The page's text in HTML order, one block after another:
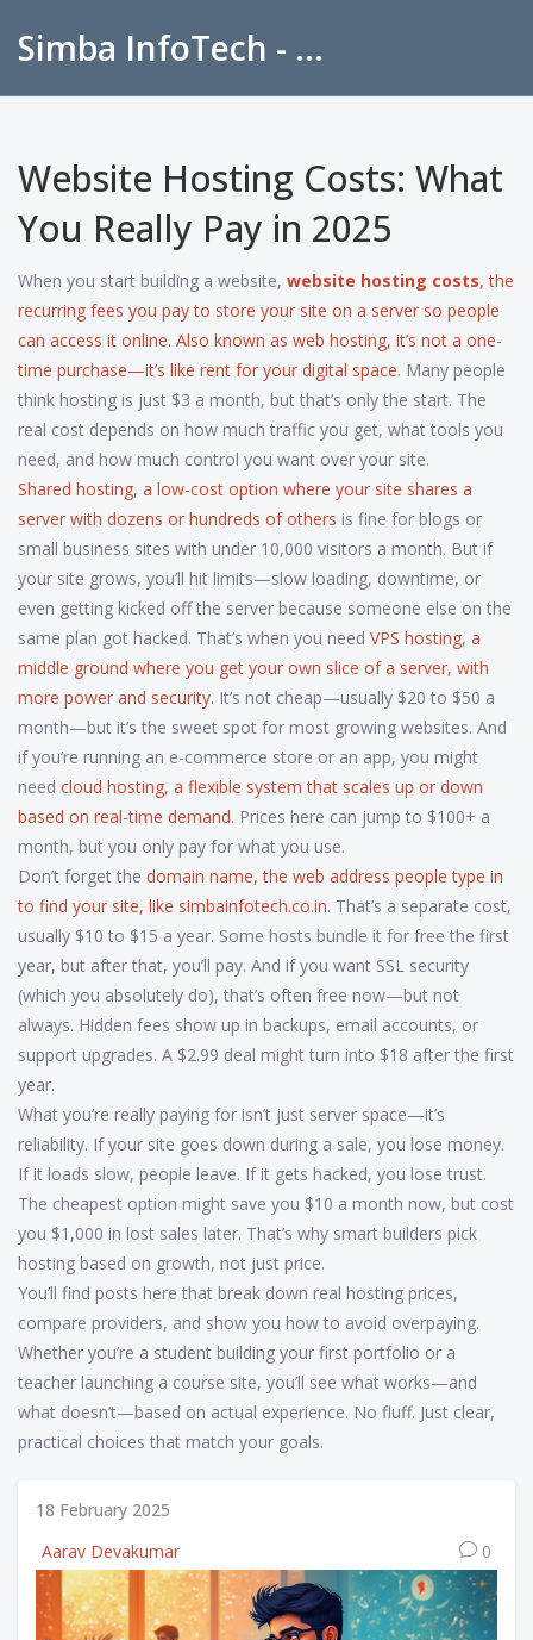
Simba InfoTech - Empowering Education in India
Website Hosting Costs: What
You Really Pay in 2025
When you start building a website, website hosting costs,the
recurring fees you pay to store your site on a server so people
can access it online. Also known as web hosting, it’s not a one-
time purchase—it’s like rent for your digital space. Many people
think hosting is just $3 a month, but that’s only the start. The
real cost depends on how much traffic you get, what tools you
need, and how much control you want over your site.
Shared hosting, a low-cost option where your site shares a
server with dozens or hundreds of others is fine for blogs or
small business sites with under 10,000 visitors a month. But if
your site grows, you’ll hit limits—slow loading, downtime, or
even getting kicked off the server because someone else on the
same plan got hacked. That’s when you need VPS hosting, a
middle ground where you get your own slice of a server, with
more power and security. It’s not cheap—usually $20 to $50 a
month—but it’s the sweet spot for most growing websites. And
if you’re running an e-commerce store or an app, you might
need cloud hosting, a flexible system that scales up or down
based on real-time demand. Prices here can jump to $100+ a
month, but you only pay for what you use.
Don’t forget the domain name,the web address people type in
to find your site, like simbainfotech.co.in. That’s a separate cost,
usually $10 to $15 a year. Some hosts bundle it for free the first
year, but after that, you’ll pay. And if you want SSL security
(which you absolutely do), that’s often free now—but not
always. Hidden fees show up in backups, email accounts, or
support upgrades. A $2.99 deal might turn into $18 after the first
year.
What you’re really paying for isn’t just server space—it’s
reliability. If your site goes down during a sale, you lose money.
If it loads slow, people leave. If it gets hacked, you lose trust.
The cheapest option might save you $10 a month now, but cost
you $1,000 in lost sales later. That’s why smart builders pick
hosting based on growth, not just price.
You’ll find posts here that break down real hosting prices,
compare providers, and show you how to avoid overpaying.
Whether you’re a student building your first portfolio or a
teacher launching a course site, you’ll see what works—and
what doesn’t—based on actual experience. No fluff. Just clear,
practical choices that match your goals.
18 February 2025
Aarav Devakumar
0